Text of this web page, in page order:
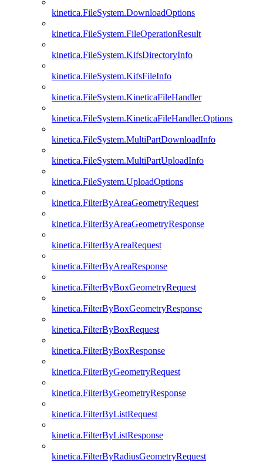
kinetica.FileSystem.DownloadOptions
kinetica.FileSystem.FileOperationResult
kinetica.FileSystem.KifsDirectoryInfo
kinetica.FileSystem.KifsFileInfo
kinetica.FileSystem.KineticaFileHandler
kinetica.FileSystem.KineticaFileHandler.Options
kinetica.FileSystem.MultiPartDownloadInfo
kinetica.FileSystem.MultiPartUploadInfo
kinetica.FileSystem.UploadOptions
kinetica.FilterByAreaGeometryRequest
kinetica.FilterByAreaGeometryResponse
kinetica.FilterByAreaRequest
kinetica.FilterByAreaResponse
kinetica.FilterByBoxGeometryRequest
kinetica.FilterByBoxGeometryResponse
kinetica.FilterByBoxRequest
kinetica.FilterByBoxResponse
kinetica.FilterByGeometryRequest
kinetica.FilterByGeometryResponse
kinetica.FilterByListRequest
kinetica.FilterByListResponse
kinetica.FilterByRadiusGeometryRequest